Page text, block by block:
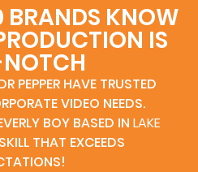
BRANDS KNOW
IS
PEPPER HAVE TRUSTED
VIDEO NEEDS.
BOY BASED IN LAKE
THAT EXCEEDS